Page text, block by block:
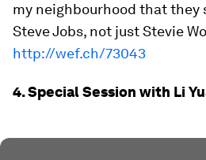
my neighbourhood that they
Steve Jobs, not just Stevie
http://wef.ch/73043
4. Special Session with Li